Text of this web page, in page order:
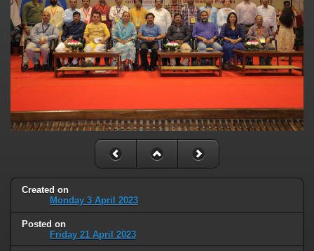
Created on
Monday 3 April 2023
Posted on
Friday 21 April 2023